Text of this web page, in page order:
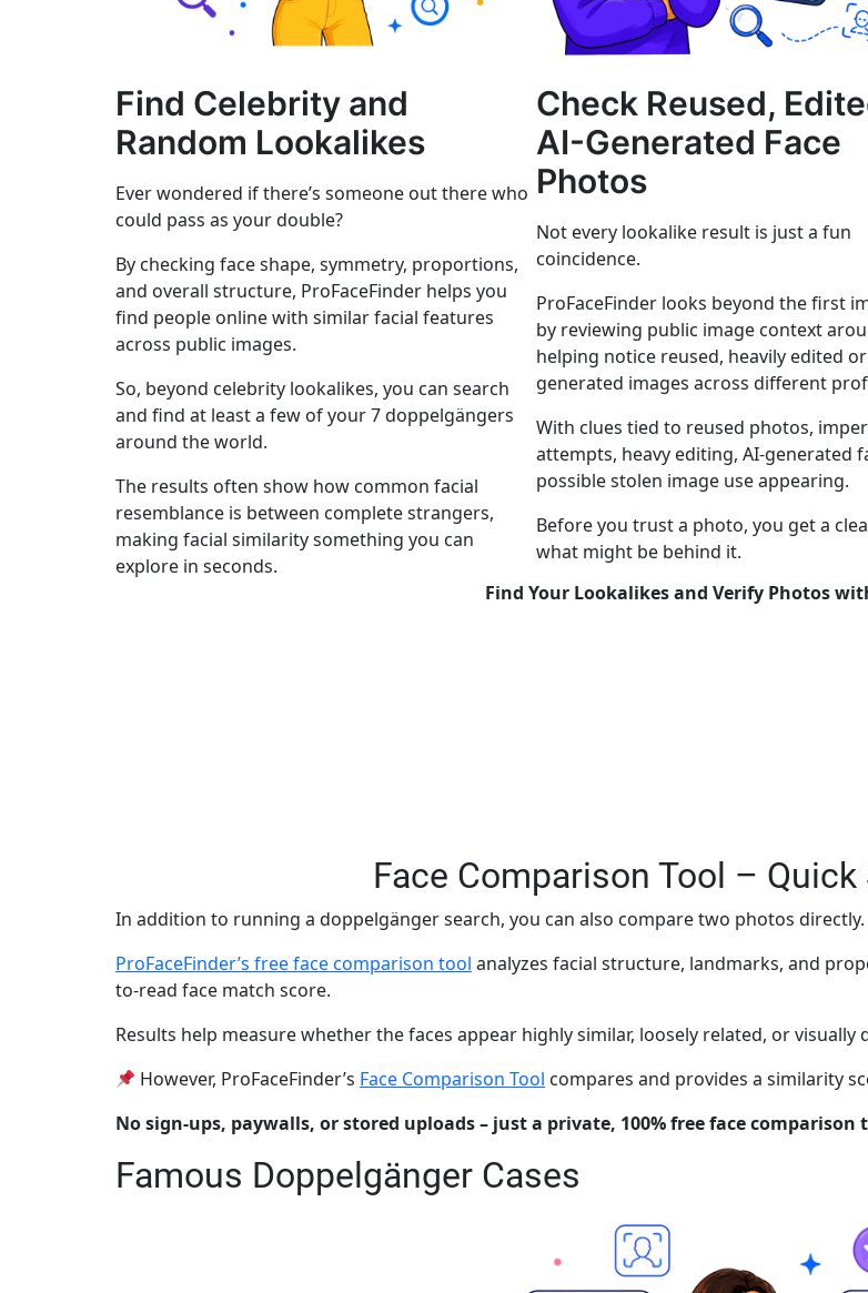
Find Celebrity and
Random Lookalikes
Ever wondered if there’s someone out there who
could pass as your double?
By checking face shape, symmetry, proportions,
and overall structure, ProFaceFinder helps you
find people online with similar facial features
across public images.
So, beyond celebrity lookalikes, you can search
and find at least a few of your 7 doppelgängers
around the world.
The results often show how common facial
resemblance is between complete strangers,
making facial similarity something you can
explore in seconds.
Check Reused,
AI-Generated Face
Photos
Not every lookalike result is just a fun
coincidence.
ProFaceFinder looks beyond the first
by reviewing public image context
helping notice reused, heavily edited
generated images across different
With clues tied to reused photos,
attempts, heavy editing, AI-generated
possible stolen image use appearing.
Before you trust a photo, you get a
what might be behind it.
Find Your Lookalikes and Verify Photos
Face Comparison Tool –
In addition to running a doppelgänger search, you can also compare two photos directly.
ProFaceFinder’s free face comparison tool analyzes facial structure, landmarks, and
to-read face match score.
Results help measure whether the faces appear highly similar, loosely related, or visually
However, ProFaceFinder’s Face Comparison Tool compares and provides a similarity
No sign-ups, paywalls, or stored uploads – just a private, 100% free face comparison
Famous Doppelgänger Cases